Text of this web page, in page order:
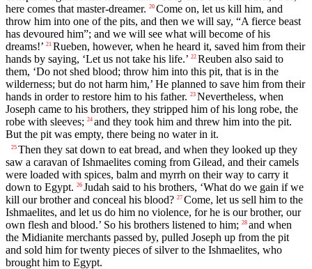
here comes that master-dreamer. 20 Come on, let us kill him, and
throw him into one of the pits, and then we will say, “A fierce beast
has devoured him”; and we will see what will become of his
dreams!’ 21 Rueben, however, when he heard it, saved him from their
hands by saying, ‘Let us not take his life.’ 22 Reuben also said to
them, ‘Do not shed blood; throw him into this pit, that is in the
wilderness; but do not harm him,’ He planned to save him from their
hands in order to restore him to his father. 23 Nevertheless, when
Joseph came to his brothers, they stripped him of his long robe, the
robe with sleeves; 24 and they took him and threw him into the pit.
But the pit was empty, there being no water in it.
25 Then they sat down to eat bread, and when they looked up they
saw a caravan of Ishmaelites coming from Gilead, and their camels
were loaded with spices, balm and myrrh on their way to carry it
down to Egypt. 26 Judah said to his brothers, ‘What do we gain if we
kill our brother and conceal his blood? 27 Come, let us sell him to the
Ishmaelites, and let us do him no violence, for he is our brother, our
own flesh and blood.’ So his brothers listened to him; 28 and when
the Midianite merchants passed by, pulled Joseph up from the pit
and sold him for twenty pieces of silver to the Ishmaelites, who
brought him to Egypt.